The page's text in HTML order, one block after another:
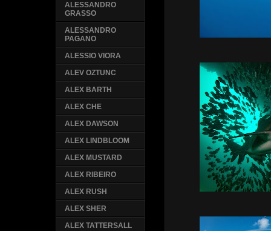
ALESSANDRO
GRASSO
ALESSANDRO
PAGANO
ALESSIO VIORA
ALEV OZTUNC
ALEX BARTH
ALEX CHE
ALEX DAWSON
ALEX LINDBLOOM
ALEX MUSTARD
ALEX RIBEIRO
ALEX RUSH
ALEX SHER
ALEX TATTERSALL